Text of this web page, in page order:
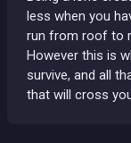
less when you
run from roof to
However this is
survive, and all
that will cross